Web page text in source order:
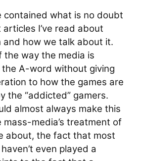
contained what is no doubt
I’ve read about
and how we talk about it.
the way the media is
A-word without giving
to how the games are
the “addicted” gamers.
almost always make this
mass-media’s treatment of
about, the fact that most
even played a